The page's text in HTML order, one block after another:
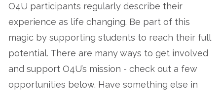
O4U participants regularly describe their
experience as life changing. Be part of this
magic by supporting students to reach their full
potential. There are many ways to get involved
and support O4U’s mission - check out a few
opportunities below. Have something else in